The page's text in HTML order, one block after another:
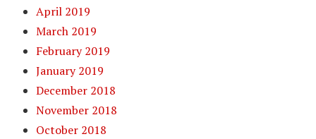
April 2019
March 2019
February 2019
January 2019
December 2018
November 2018
October 2018